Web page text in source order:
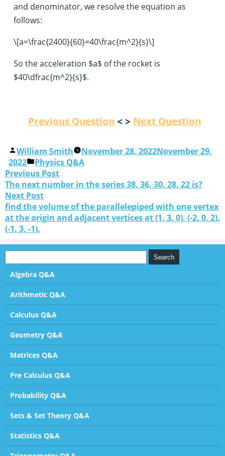
and denominator, we resolve the equation as
follows:
\[a=\frac{2400}{60}=40\frac{m^2}{s}\]
So the acceleration $a$ of the rocket is
$40\dfrac{m^2}{s}$.
Previous Question < > Next Question
William Smith November 28, 2022November 29,
2022
Physics Q&A
Previous Post
The next number in the series 38, 36, 30, 28, 22 is?
Next Post
find the volume of the parallelepiped with one vertex
at the origin and adjacent vertices at (1, 3, 0), (-2, 0, 2),
(-1, 3, -1).
Algebra Q&A
Arithmetic Q&A
Calculus Q&A
Geometry Q&A
Matrices Q&A
Pre Calculus Q&A
Probability Q&A
Sets & Set Theory Q&A
Statistics Q&A